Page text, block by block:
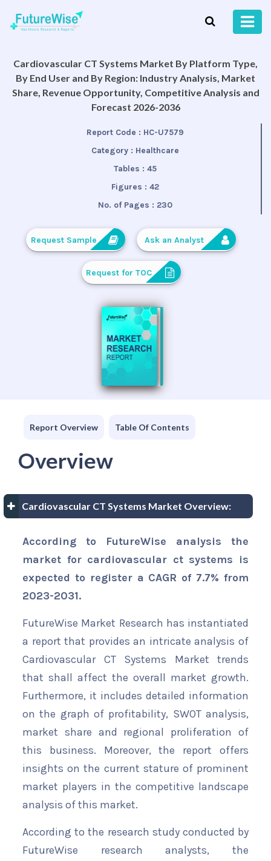
Cardiovascular CT Systems Market By Platform Type,
By End User and By Region: Industry Analysis, Market
Share, Revenue Opportunity, Competitive Analysis and
Forecast 2026-2036
Report Code : HC-U7579
Category : Healthcare
Tables : 45
Figures : 42
No. of Pages : 230
Request Sample Ask an Analyst
Request for TOC
Report Overview Table Of Contents
Overview
Cardiovascular CT Systems Market Overview:
According to FutureWise analysis the
market for cardiovascular ct systems is
expected to register a CAGR of 7.7% from
2023-2031.
FutureWise Market Research has instantiated
a report that provides an intricate analysis of
Cardiovascular CT Systems Market trends
that shall affect the overall market growth.
Furthermore, it includes detailed information
on the graph of profitability, SWOT analysis,
market share and regional proliferation of
this business. Moreover, the report offers
insights on the current stature of prominent
market players in the competitive landscape
analysis of this market.
According to the research study conducted by
FutureWise research analysts, the